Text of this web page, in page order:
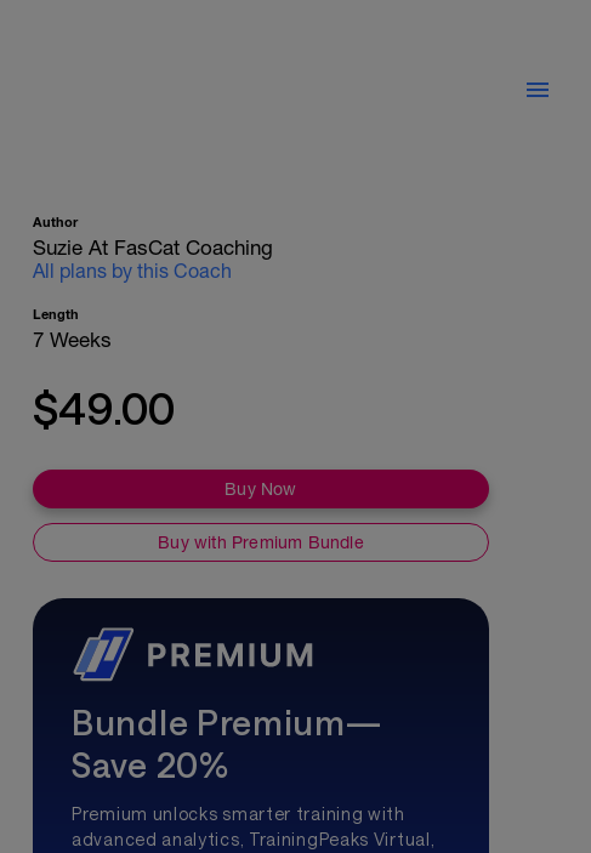
Author
Suzie At FasCat Coaching
All plans by this Coach
Length
7 Weeks
$49.00
Buy Now
Buy with Premium Bundle
Bundle Premium—
Save 20%
Premium unlocks smarter training with
advanced analytics, TrainingPeaks Virtual,